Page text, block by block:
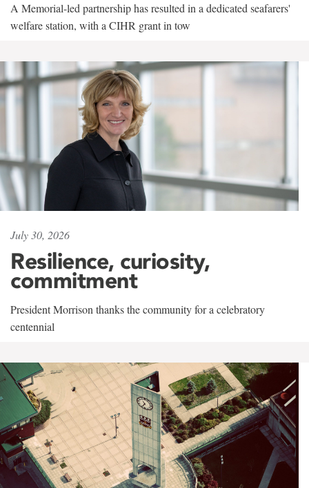
A Memorial-led partnership has resulted in a dedicated seafarers'
welfare station, with a CIHR grant in tow
July 30, 2026
Resilience, curiosity,
commitment
President Morrison thanks the community for a celebratory
centennial